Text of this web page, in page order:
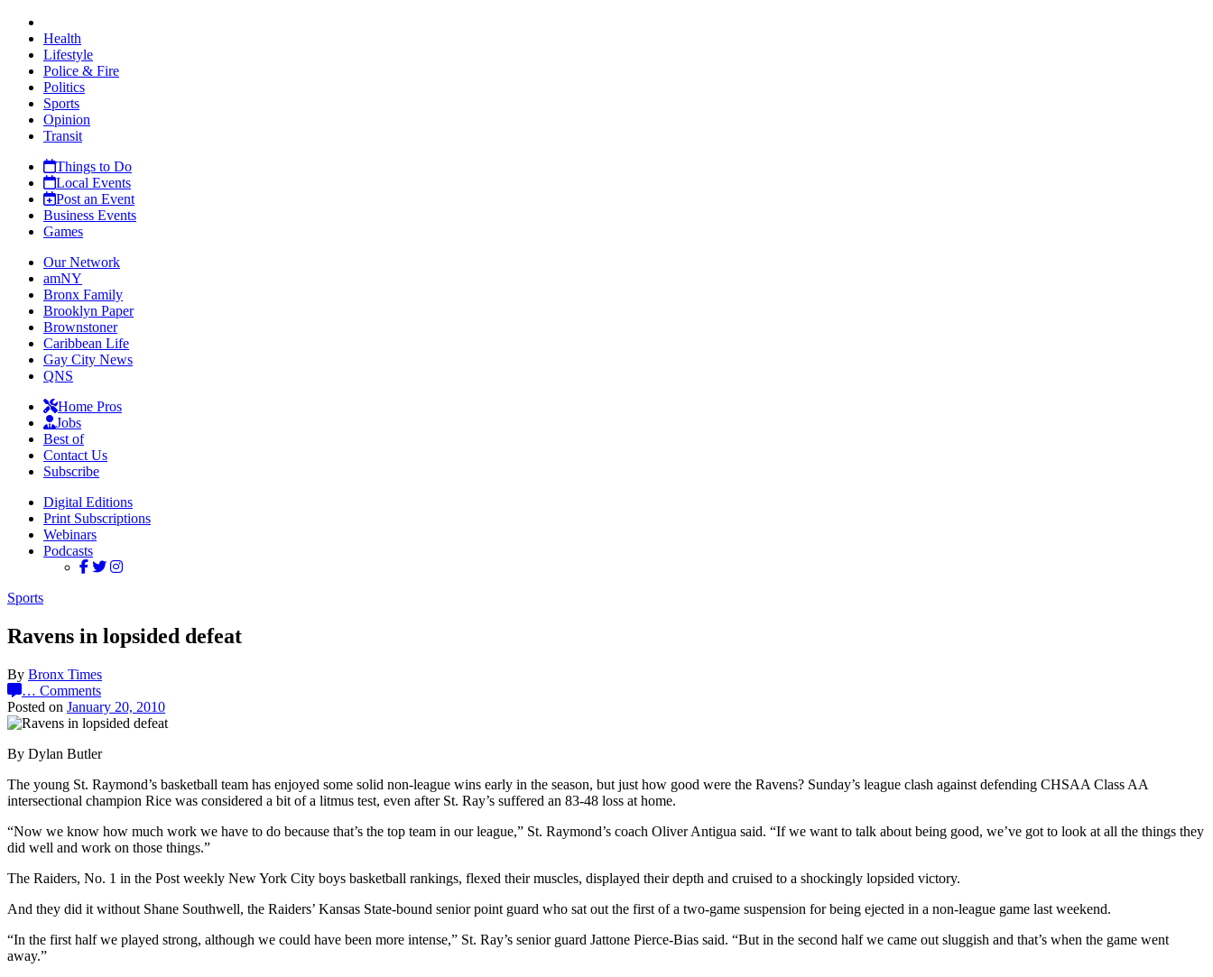
Health
Lifestyle
Police & Fire
Politics
Sports
Opinion
Transit
Things to Do
Local Events
Post an Event
Business Events
Games
Our Network
amNY
Bronx Family
Brooklyn Paper
Brownstoner
Caribbean Life
Gay City News
QNS
Home Pros
Jobs
Best of
Contact Us
Subscribe
Digital Editions
Print Subscriptions
Webinars
Podcasts
Sports
Ravens in lopsided defeat
By Bronx Times
… Comments
Posted on January 20, 2010
By Dylan Butler
The young St. Raymond’s basketball team has enjoyed some solid non-league wins early in the season, but just how good were the Ravens? Sunday’s league clash against defending CHSAA Class AA
intersectional champion Rice was considered a bit of a litmus test, even after St. Ray’s suffered an 83-48 loss at home.
“Now we know how much work we have to do because that’s the top team in our league,” St. Raymond’s coach Oliver Antigua said. “If we want to talk about being good, we’ve got to look at all the things they
did well and work on those things.”
The Raiders, No. 1 in the Post weekly New York City boys basketball rankings, flexed their muscles, displayed their depth and cruised to a shockingly lopsided victory.
And they did it without Shane Southwell, the Raiders’ Kansas State-bound senior point guard who sat out the first of a two-game suspension for being ejected in a non-league game last weekend.
“In the first half we played strong, although we could have been more intense,” St. Ray’s senior guard Jattone Pierce-Bias said. “But in the second half we came out sluggish and that’s when the game went
away.”